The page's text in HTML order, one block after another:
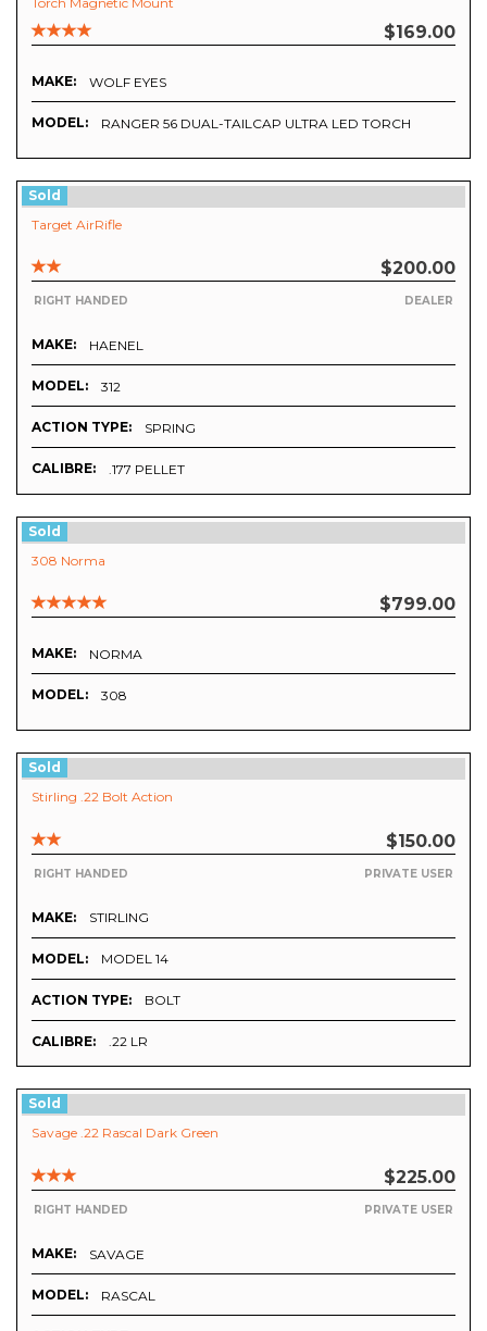
$169.00
MAKE: WOLF EYES
MODEL: RANGER 56 DUAL-TAILCAP ULTRA LED TORCH
Sold
Target AirRifle
$200.00
DEALER
RIGHT HANDED
MAKE: HAENEL
MODEL: 312
ACTION TYPE: SPRING
CALIBRE: .177 PELLET
Sold
308 Norma
$799.00
MAKE: NORMA
MODEL: 308
Sold
Stirling .22 Bolt Action
$150.00
PRIVATE USER
RIGHT HANDED
MAKE: STIRLING
MODEL: MODEL 14
ACTION TYPE: BOLT
CALIBRE: .22 LR
Sold
Savage .22 Rascal Dark Green
$225.00
PRIVATE USER
RIGHT HANDED
MAKE: SAVAGE
MODEL: RASCAL